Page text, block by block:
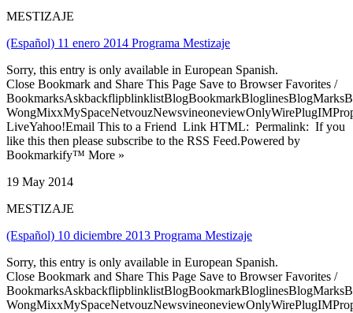
MESTIZAJE
(Español) 11 enero 2014 Programa Mestizaje
Sorry, this entry is only available in European Spanish.
Close Bookmark and Share This Page Save to Browser Favorites /
LiveYahoo!Email This to a Friend Link HTML: Permalink: If you
like this then please subscribe to the RSS Feed.Powered by
Bookmarkify™ More »
19 May 2014
MESTIZAJE
(Español) 10 diciembre 2013 Programa Mestizaje
Sorry, this entry is only available in European Spanish.
Close Bookmark and Share This Page Save to Browser Favorites /